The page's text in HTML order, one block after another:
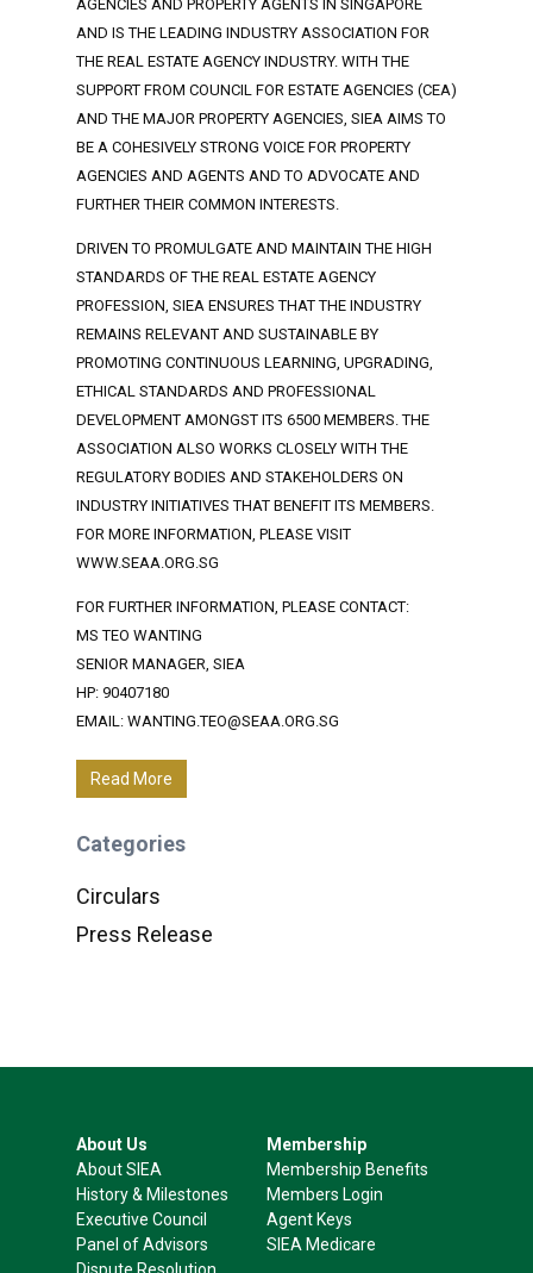
AGENCIES AND PROPERTY AGENTS IN SINGAPORE
AND IS THE LEADING INDUSTRY ASSOCIATION FOR
THE REAL ESTATE AGENCY INDUSTRY. WITH THE
SUPPORT FROM COUNCIL FOR ESTATE AGENCIES (CEA)
AND THE MAJOR PROPERTY AGENCIES, SIEA AIMS TO
BE A COHESIVELY STRONG VOICE FOR PROPERTY
AGENCIES AND AGENTS AND TO ADVOCATE AND
FURTHER THEIR COMMON INTERESTS.
DRIVEN TO PROMULGATE AND MAINTAIN THE HIGH
STANDARDS OF THE REAL ESTATE AGENCY
PROFESSION, SIEA ENSURES THAT THE INDUSTRY
REMAINS RELEVANT AND SUSTAINABLE BY
PROMOTING CONTINUOUS LEARNING, UPGRADING,
ETHICAL STANDARDS AND PROFESSIONAL
DEVELOPMENT AMONGST ITS 6500 MEMBERS. THE
ASSOCIATION ALSO WORKS CLOSELY WITH THE
REGULATORY BODIES AND STAKEHOLDERS ON
INDUSTRY INITIATIVES THAT BENEFIT ITS MEMBERS.
FOR MORE INFORMATION, PLEASE VISIT
WWW.SEAA.ORG.SG
FOR FURTHER INFORMATION, PLEASE CONTACT:
MS TEO WANTING
SENIOR MANAGER, SIEA
HP: 90407180
EMAIL: WANTING.TEO@SEAA.ORG.SG
Read More
Categories
Circulars
Press Release
About Us
About SIEA
History & Milestones
Executive Council
Panel of Advisors
Membership
Membership Benefits
Members Login
Agent Keys
SIEA Medicare